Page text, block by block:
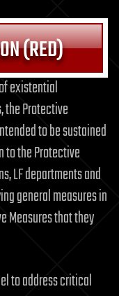
(RED)
existential
the Protective
to be sustained
to the Protective
LF departments and
general measures in
Measures that they
to address critical